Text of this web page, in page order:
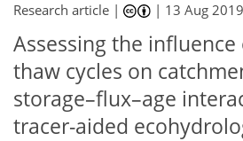
Research article | | 13 Aug 2019
Assessing the
thaw cycles on
storage–flux–age
tracer-aided